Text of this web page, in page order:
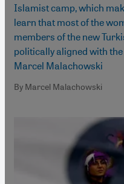
Islamist camp, which
learn that most of the
members of the new
politically aligned with
Marcel Malachowski
By Marcel Malachowski